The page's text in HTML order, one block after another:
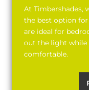
At Timbershades,
the best option
are ideal for
out the light
comfortable.